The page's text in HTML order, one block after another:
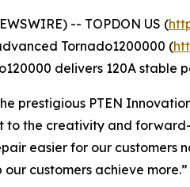
-- TOPDON US (
Tornado1200000 (
delivers 120A stable
prestigious PTEN
to the creativity and
easier for our customers
customers achieve more.”